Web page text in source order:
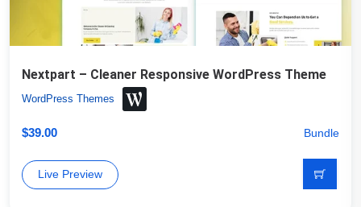
Nextpart – Cleaner Responsive WordPress Theme
WordPress Themes
$39.00 Bundle
Live Preview